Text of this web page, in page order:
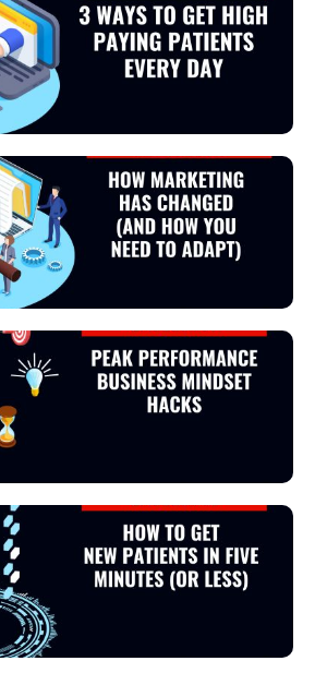
View Podcast
View Podcast
View Podcast
View Podcast